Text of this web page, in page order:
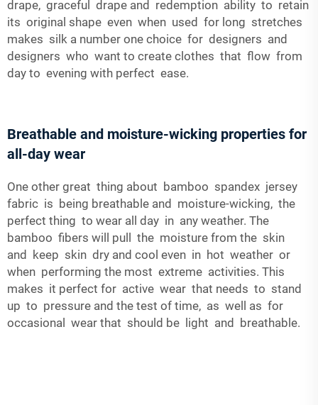
drape, graceful drape and redemption ability to retain
its original shape even when used for long stretches
makes silk a number one choice for designers and
designers who want to create clothes that flow from
day to evening with perfect ease.
Breathable and moisture-wicking properties for
all-day wear
One other great thing about bamboo spandex jersey
fabric is being breathable and moisture-wicking, the
perfect thing to wear all day in any weather. The
bamboo fibers will pull the moisture from the skin
and keep skin dry and cool even in hot weather or
when performing the most extreme activities. This
makes it perfect for active wear that needs to stand
up to pressure and the test of time, as well as for
occasional wear that should be light and breathable.